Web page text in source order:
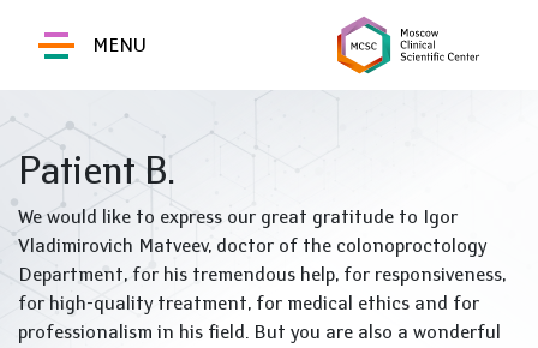
MENU
Patient B.
We would like to express our great gratitude to Igor
Vladimirovich Matveev, doctor of the colonoproctology
Department, for his tremendous help, for responsiveness,
for high-quality treatment, for medical ethics and for
professionalism in his field. But you are also a wonderful